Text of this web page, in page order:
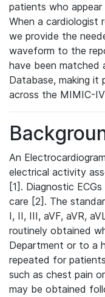
patients who
When a cardiologist
we provide the
waveform to the
have been matched
Database, making it
across the MIMIC-
An
electrical activity
[1]. Diagnostic
care [2]. The
I, II, III, aVF, aVR,
routinely obtained
Department or to a
repeated for
such as chest pain
may be obtained